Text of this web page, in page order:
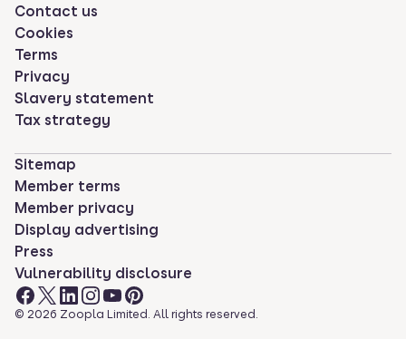
Contact us
Cookies
Terms
Privacy
Slavery statement
Tax strategy
Sitemap
Member terms
Member privacy
Display advertising
Press
Vulnerability disclosure
© 2026 Zoopla Limited. All rights reserved.